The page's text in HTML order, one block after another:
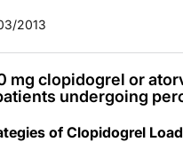
2013
mg clopidogrel or
undergoing
of Clopidogrel